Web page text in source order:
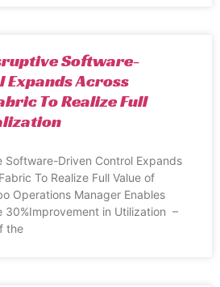
Software-
Across
To Realize Full
Software-Driven Control Expands
To Realize Full Value of
Operations Manager Enables
30%Improvement in Utilization –
the